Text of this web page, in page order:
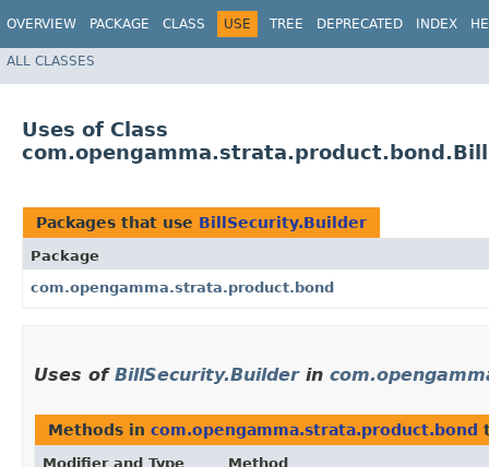
OVERVIEW PACKAGE CLASS USE TREE DEPRECATED INDEX
ALL CLASSES
Uses of Class
Packages that use BillSecurity.Builder
Package
com.opengamma.strata.product.bond
Uses of BillSecurity.Builderin
Methods in com.opengamma.strata.product.bond
Modifier and Type Method